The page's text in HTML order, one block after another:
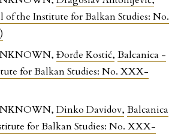
of the Institute for Balkan Studies: No.
Đorđe Kostić, Balcanica -
for Balkan Studies: No. XXX-
Dinko Davidov, Balcanica
for Balkan Studies: No. XXX-